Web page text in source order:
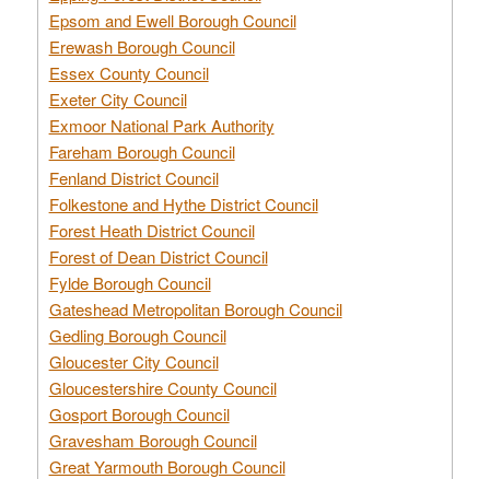
Epsom and Ewell Borough Council
Erewash Borough Council
Essex County Council
Exeter City Council
Exmoor National Park Authority
Fareham Borough Council
Fenland District Council
Folkestone and Hythe District Council
Forest Heath District Council
Forest of Dean District Council
Fylde Borough Council
Gateshead Metropolitan Borough Council
Gedling Borough Council
Gloucester City Council
Gloucestershire County Council
Gosport Borough Council
Gravesham Borough Council
Great Yarmouth Borough Council